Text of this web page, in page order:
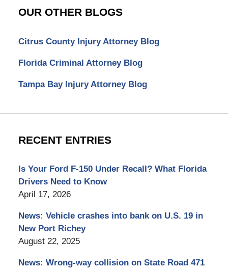
OUR OTHER BLOGS
Citrus County Injury Attorney Blog
Florida Criminal Attorney Blog
Tampa Bay Injury Attorney Blog
RECENT ENTRIES
Is Your Ford F-150 Under Recall? What Florida
Drivers Need to Know
April 17, 2026
News: Vehicle crashes into bank on U.S. 19 in
New Port Richey
August 22, 2025
News: Wrong-way collision on State Road 471